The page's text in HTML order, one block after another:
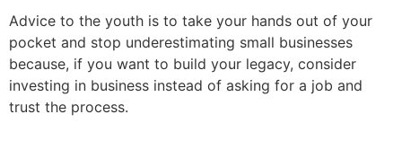
Advice to the youth is to take your hands out of your
pocket and stop underestimating small businesses
because, if you want to build your legacy, consider
investing in business instead of asking for a job and
trust the process.